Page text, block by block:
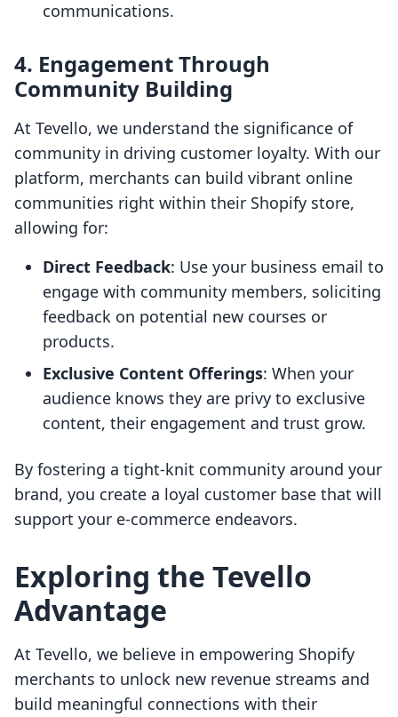
communications.
4. Engagement Through
Community Building
At Tevello, we understand the significance of
community in driving customer loyalty. With our
platform, merchants can build vibrant online
communities right within their Shopify store,
allowing for:
Direct Feedback: Use your business email to
engage with community members, soliciting
feedback on potential new courses or
products.
Exclusive Content Offerings: When your
audience knows they are privy to exclusive
content, their engagement and trust grow.
By fostering a tight-knit community around your
brand, you create a loyal customer base that will
support your e-commerce endeavors.
Exploring the Tevello
Advantage
At Tevello, we believe in empowering Shopify
merchants to unlock new revenue streams and
build meaningful connections with their